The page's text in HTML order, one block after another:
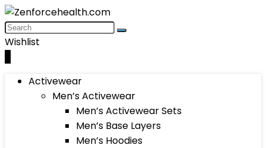
Wishlist
Activewear
Men’s Activewear
Men’s Activewear Sets
Men’s Base Layers
Men’s Hoodies